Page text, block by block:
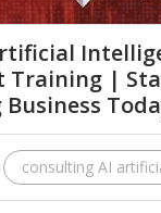
Training |
consulting AI